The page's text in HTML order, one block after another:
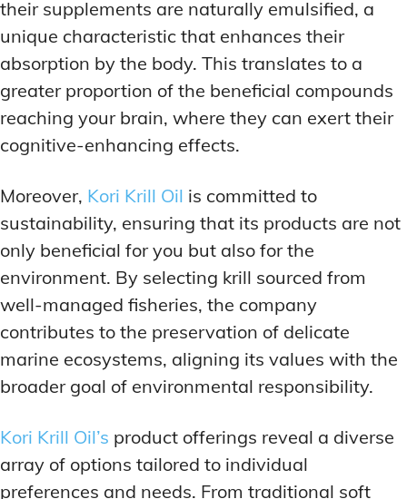
their supplements are naturally emulsified, a
unique characteristic that enhances their
absorption by the body. This translates to a
greater proportion of the beneficial compounds
reaching your brain, where they can exert their
cognitive-enhancing effects.
Moreover, Kori Krill Oil is committed to
sustainability, ensuring that its products are not
only beneficial for you but also for the
environment. By selecting krill sourced from
well-managed fisheries, the company
contributes to the preservation of delicate
marine ecosystems, aligning its values with the
broader goal of environmental responsibility.
Kori Krill Oil’s product offerings reveal a diverse
array of options tailored to individual
preferences and needs. From traditional soft